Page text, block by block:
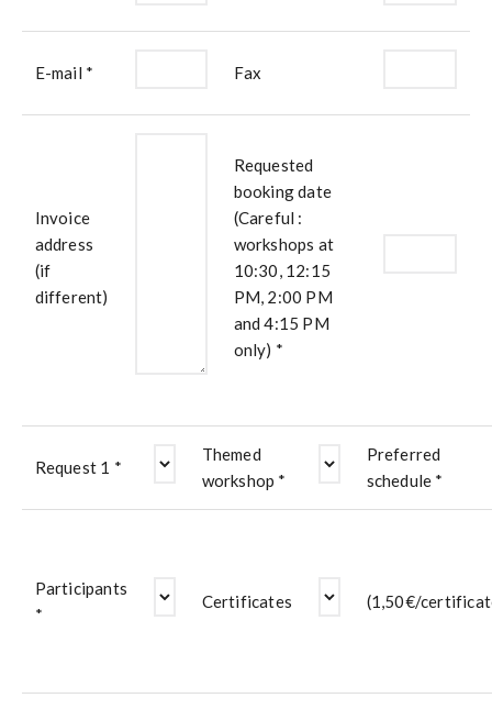
E-mail * Fax
Invoice
address
(if
different)
Requested
booking date
(Careful :
workshops at
10:30, 12:15
PM, 2:00 PM
and 4:15 PM
only) *
Request 1 *
Themed
workshop *
Preferred
schedule *
Participants
*
Certificates (1,50€/